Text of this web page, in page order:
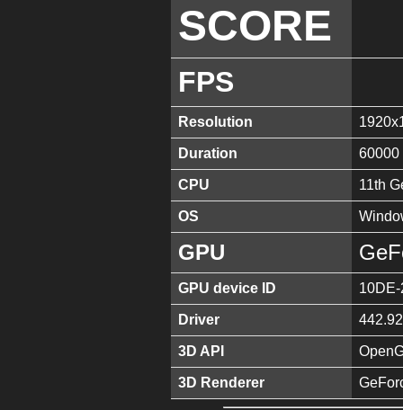
SCORE
FPS
Resolution
Duration 60000
CPU 11th
OS
GPU
GPU device ID
Driver 442.92
3D API
3D Renderer